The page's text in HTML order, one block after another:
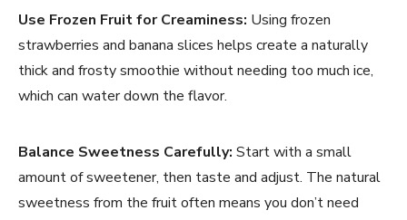
Use Frozen Fruit for Creaminess: Using frozen
strawberries and banana slices helps create a naturally
thick and frosty smoothie without needing too much ice,
which can water down the flavor.
Balance Sweetness Carefully: Start with a small
amount of sweetener, then taste and adjust. The natural
sweetness from the fruit often means you don’t need